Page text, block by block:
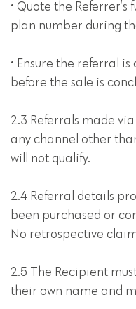
• Quote the
plan number during
• Ensure the referral
before the sale is
2.3 Referrals made
any channel other
will not qualify.
2.4 Referral details
been purchased or
No retrospective
2.5 The Recipient
their own name and